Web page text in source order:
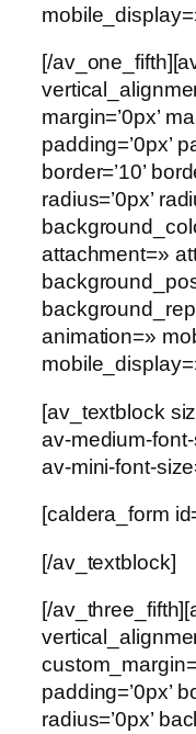
[/
margin=’0px’
padding=’0px’
border=’10’
radius=’0px’
attachment=»
animation=»
[av_textblock
av-medium-
av-mini-font-
[caldera_form
[/av_textblock]
[/
padding=’0px’
radius=’0px’